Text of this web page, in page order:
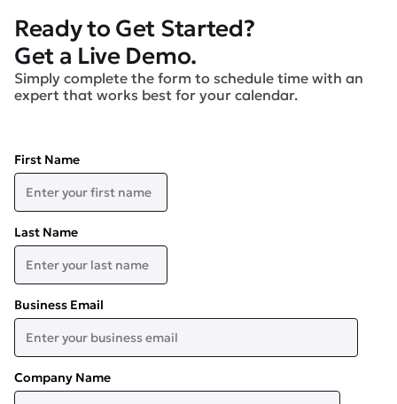
Ready to Get Started?
Get a Live Demo.
Simply complete the form to schedule time with an
expert that works best for your calendar.
First Name
Last Name
Business Email
Company Name